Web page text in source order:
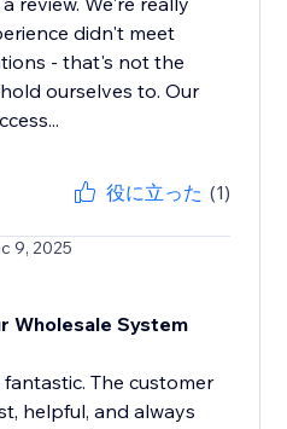
didn't meet
- that's not the
ourselves to. Our
役に立った (1)
9, 2025
Wholesale System
The customer
helpful, and always